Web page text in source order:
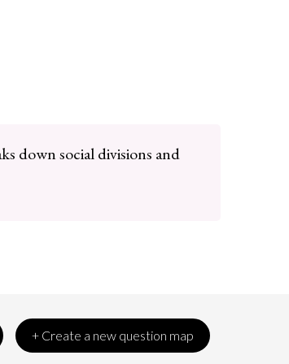
down social divisions and
+ Create a new question map